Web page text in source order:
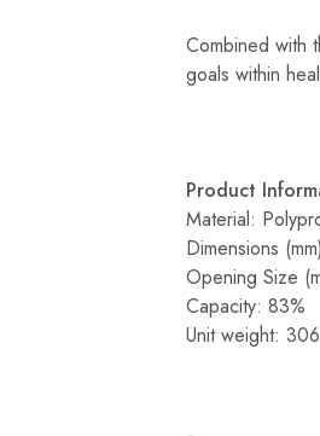
Combined with
goals within
Product
Material:
Dimensions
Opening Size
Capacity: 83%
Unit weight: